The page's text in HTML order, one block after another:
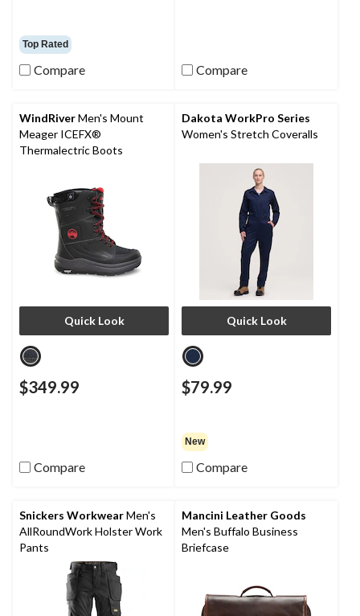
Top Rated
Compare Compare
WindRiverMen's Mount
Meager ICEFX®
Thermalectric Boots
Quick Look
$349.99
Compare
Dakota WorkPro Series
Women's Stretch Coveralls
Quick Look
$79.99
New
Compare
Snickers WorkwearMen's
AllRoundWork Holster Work
Pants
Mancini Leather Goods
Men's Buffalo Business
Briefcase